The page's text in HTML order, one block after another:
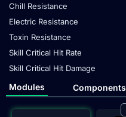
Chill Resistance
Electric Resistance
Toxin Resistance
Skill Critical Hit Rate
Skill Critical Hit Damage
Modules Components